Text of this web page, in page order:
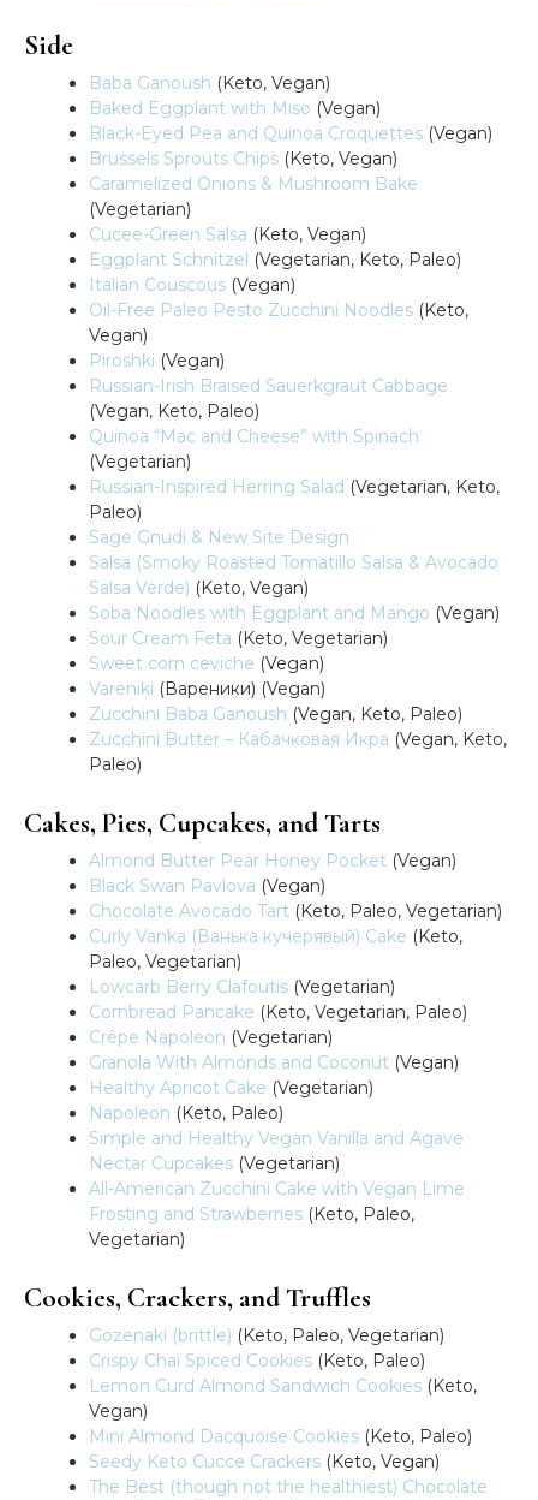
Side
Baba Ganoush (Keto, Vegan)
Baked Eggplant with Miso (Vegan)
Black-Eyed Pea and Quinoa Croquettes (Vegan)
Brussels Sprouts Chips (Keto, Vegan)
Caramelized Onions & Mushroom Bake
(Vegetarian)
Cucee-Green Salsa (Keto, Vegan)
Eggplant Schnitzel (Vegetarian, Keto, Paleo)
Italian Couscous (Vegan)
Oil-Free Paleo Pesto Zucchini Noodles (Keto,
Vegan)
Piroshki (Vegan)
Russian-Irish Braised Sauerkgraut Cabbage
(Vegan, Keto, Paleo)
Quinoa “Mac and Cheese” with Spinach
(Vegetarian)
Russian-Inspired Herring Salad (Vegetarian, Keto,
Paleo)
Sage Gnudi & New Site Design
Salsa (Smoky Roasted Tomatillo Salsa & Avocado
Salsa Verde) (Keto, Vegan)
Soba Noodles with Eggplant and Mango (Vegan)
Sour Cream Feta (Keto, Vegetarian)
Sweet corn ceviche (Vegan)
Vareniki (Вареники) (Vegan)
Zucchini Baba Ganoush (Vegan, Keto, Paleo)
Zucchini Butter – Кабачковая Икра (Vegan, Keto,
Paleo)
Cakes, Pies, Cupcakes, and Tarts
Almond Butter Pear Honey Pocket (Vegan)
Black Swan Pavlova (Vegan)
Chocolate Avocado Tart (Keto, Paleo, Vegetarian)
Curly Vanka (Ванька кучерявый) Cake (Keto,
Paleo, Vegetarian)
Lowcarb Berry Clafoutis (Vegetarian)
Cornbread Pancake (Keto, Vegetarian, Paleo)
Crêpe Napoleon (Vegetarian)
Granola With Almonds and Coconut (Vegan)
Healthy Apricot Cake (Vegetarian)
Napoleon (Keto, Paleo)
Simple and Healthy Vegan Vanilla and Agave
Nectar Cupcakes (Vegetarian)
All-American Zucchini Cake with Vegan Lime
Frosting and Strawberries (Keto, Paleo,
Vegetarian)
Cookies, Crackers, and Truffles
Gozenaki (brittle) (Keto, Paleo, Vegetarian)
Crispy Chai Spiced Cookies (Keto, Paleo)
Lemon Curd Almond Sandwich Cookies (Keto,
Vegan)
Mini Almond Dacquoise Cookies (Keto, Paleo)
Seedy Keto Cucce Crackers (Keto, Vegan)
The Best (though not the healthiest) Chocolate